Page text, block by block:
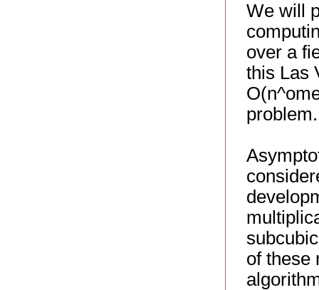
We will
over a
this Las
problem.
of these